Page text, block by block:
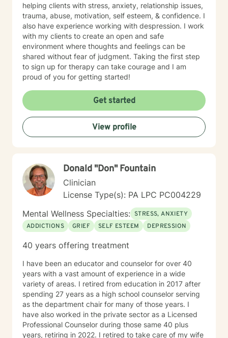
helping clients with stress, anxiety, relationship issues,
trauma, abuse, motivation, self esteem, & confidence. I
also have experience working with despression. I work
with my clients to create an open and safe
environment where thoughts and feelings can be
shared without fear of judgment. Taking the first step
to sign up for therapy can take courage and I am
proud of you for getting started!
Get started
View profile
Donald "Don" Fountain
Clinician
License Type(s): PA LPC PC004229
Mental Wellness Specialties: STRESS, ANXIETY
ADDICTIONS
GRIEF SELF ESTEEM DEPRESSION
40 years offering treatment
I have been an educator and counselor for over 40
years with a vast amount of experience in a wide
variety of areas. I retired from education in 2017 after
spending 27 years as a high school counselor serving
as the department chair for many of those years. I
have also worked in the private sector as a Licensed
Professional Counselor during those same 40 plus
years, retiring in 2022. I retired to take care of my wife